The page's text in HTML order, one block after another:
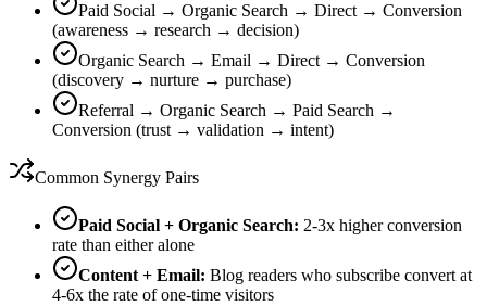
Paid Social → Organic Search → Direct → Conversion
(awareness → research → decision)
Organic Search → Email → Direct → Conversion
(discovery → nurture → purchase)
Referral → Organic Search → Paid Search →
Conversion (trust → validation → intent)
Common Synergy Pairs
Paid Social + Organic Search: 2-3x higher conversion
rate than either alone
Content + Email: Blog readers who subscribe convert at
4-6x the rate of one-time visitors